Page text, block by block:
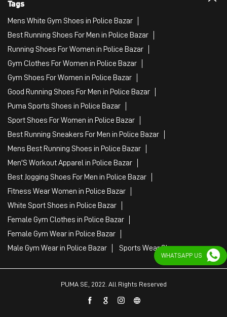
Tags
Mens White Gym Shoes in Police Bazar
Best Running Shoes For Men in Police Bazar
Running Shoes For Women in Police Bazar
Gym Clothes For Women in Police Bazar
Gym Shoes For Women in Police Bazar
Good Running Shoes For Men in Police Bazar
Puma Sports Shoes in Police Bazar
Sport Shoes For Women in Police Bazar
Best Running Sneakers For Men in Police Bazar
Mens Best Running Shoes in Police Bazar
Men'S Workout Apparel in Police Bazar
Best Jogging Shoes For Men in Police Bazar
Fitness Wear Women in Police Bazar
White Sport Shoes in Police Bazar
Female Gym Clothes in Police Bazar
Female Gym Wear in Police Bazar
Male Gym Wear in Police Bazar
Sports Wear Shop
PUMA SE, 2022. All Rights Reserved
WHATSAPP US